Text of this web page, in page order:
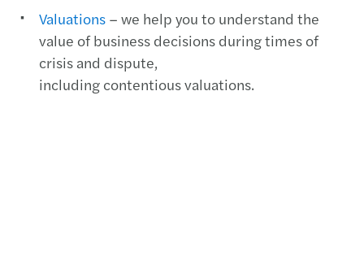
Valuations – we help you to understand the
value of business decisions during times of
crisis and dispute,
including contentious valuations.